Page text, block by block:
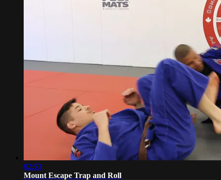
02:53
Mount Escape Trap and Roll